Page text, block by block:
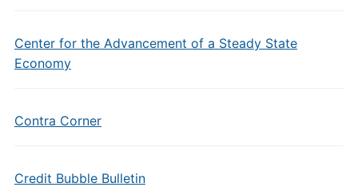
Center for the Advancement of a Steady State
Economy
Contra Corner
Credit Bubble Bulletin